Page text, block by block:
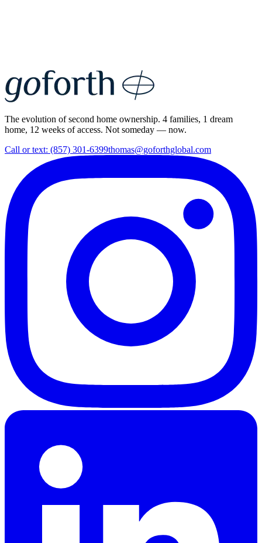
The evolution of second home ownership. 4 families, 1 dream
home, 12 weeks of access. Not someday — now.
Call or text: (857) 301-6399thomas@goforthglobal.com